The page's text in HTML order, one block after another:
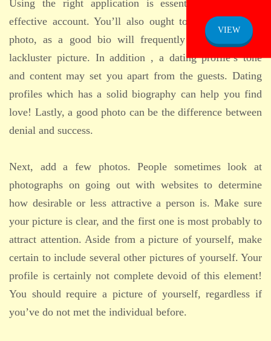
Using the right application is essential to make an
effective account. You’ll also ought to include a good
photo, as a good bio will frequently make up for a
lackluster picture. In addition , a dating profile’s tone
and content may set you apart from the guests. Dating
profiles which has a solid biography can help you find
love! Lastly, a good photo can be the difference between
denial and success.
Next, add a few photos. People sometimes look at
photographs on going out with websites to determine
how desirable or less attractive a person is. Make sure
your picture is clear, and the first one is most probably to
attract attention. Aside from a picture of yourself, make
certain to include several other pictures of yourself. Your
profile is certainly not complete devoid of this element!
You should require a picture of yourself, regardless if
you’ve do not met the individual before.
VIEW